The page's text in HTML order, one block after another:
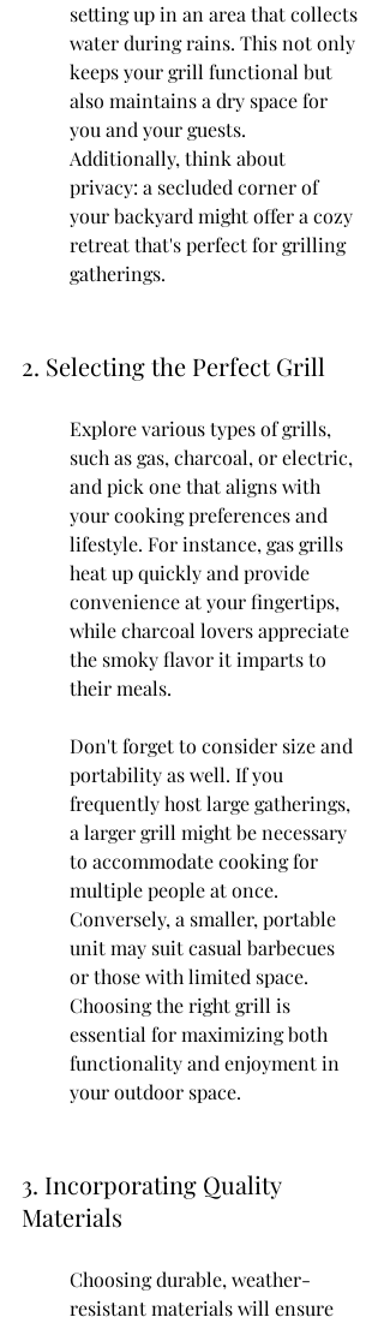
setting up in an area that collects
water during rains. This not only
keeps your grill functional but
also maintains a dry space for
you and your guests.
Additionally, think about
privacy: a secluded corner of
your backyard might offer a cozy
retreat that's perfect for grilling
gatherings.
2. Selecting the Perfect Grill
Explore various types of grills,
such as gas, charcoal, or electric,
and pick one that aligns with
your cooking preferences and
lifestyle. For instance, gas grills
heat up quickly and provide
convenience at your fingertips,
while charcoal lovers appreciate
the smoky flavor it imparts to
their meals.
Don't forget to consider size and
portability as well. If you
frequently host large gatherings,
a larger grill might be necessary
to accommodate cooking for
multiple people at once.
Conversely, a smaller, portable
unit may suit casual barbecues
or those with limited space.
Choosing the right grill is
essential for maximizing both
functionality and enjoyment in
your outdoor space.
3. Incorporating Quality
Materials
Choosing durable, weather-
resistant materials will ensure